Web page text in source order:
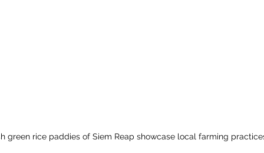
green rice paddies of Siem Reap showcase local farming